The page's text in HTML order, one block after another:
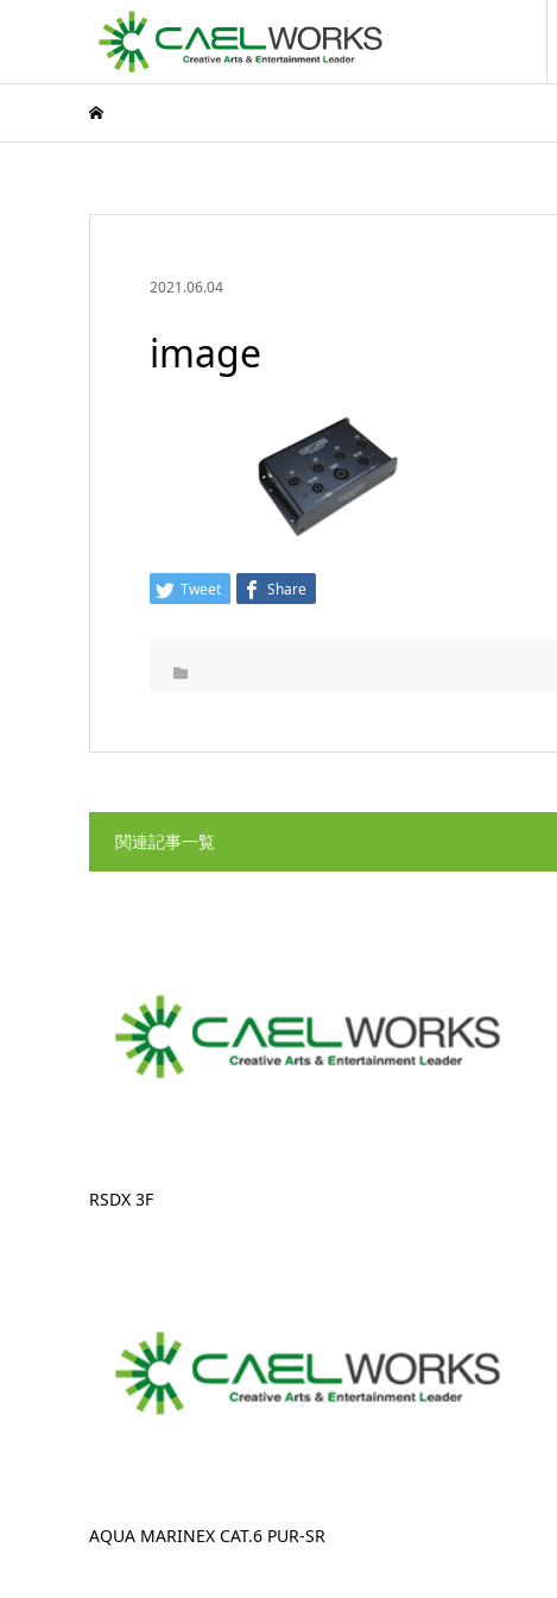
2021.06.04
image
Tweet Share
関連記事一覧
RSDX 3F
AQUA MARINEX CAT.6 PUR-SR